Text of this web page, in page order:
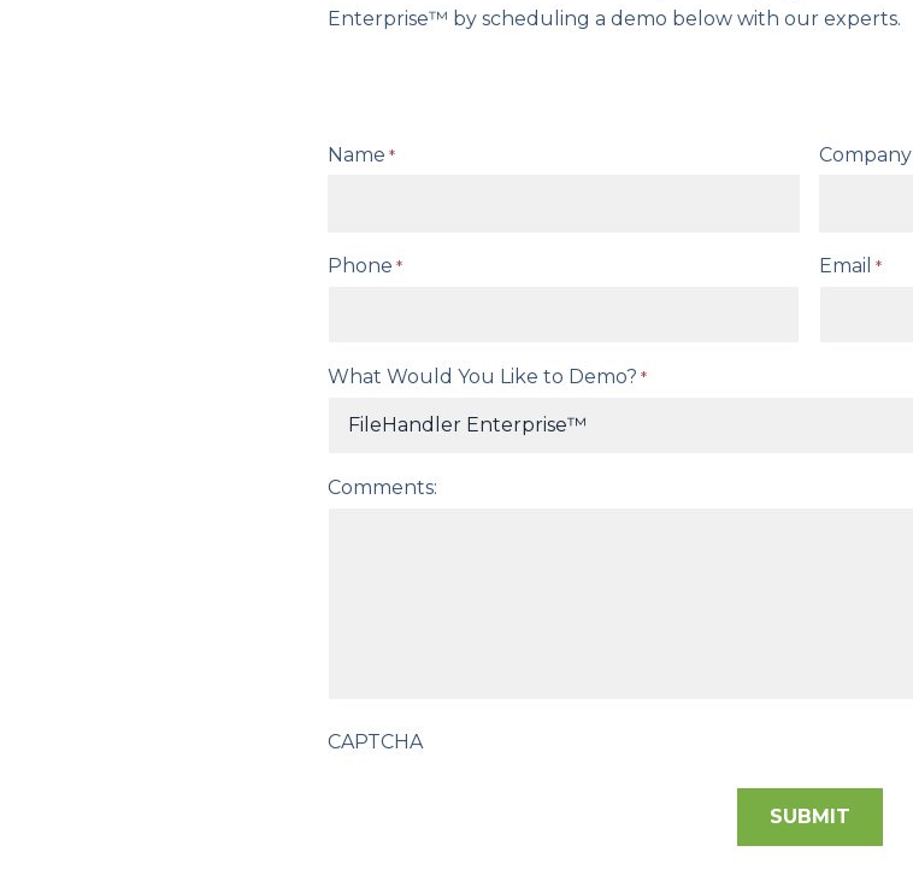
Enterprise™ by scheduling a demo below with our experts.
Name * Company
Phone * Email *
What Would You Like to Demo? *
Comments:
CAPTCHA